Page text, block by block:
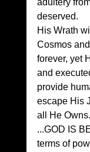
adultery
deserved.
His Wrath
Cosmos
forever, yet
and
provide
escape His
all He
...GOD IS
terms of